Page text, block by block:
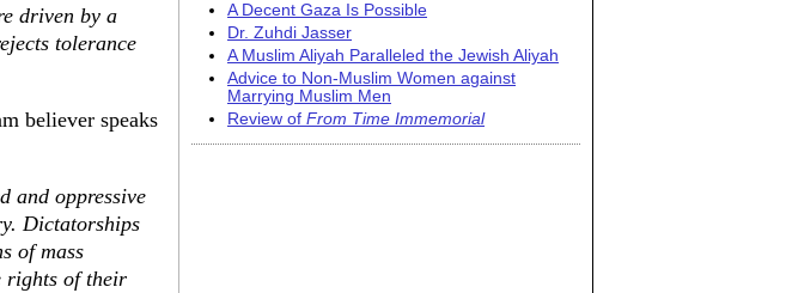
driven by a
tolerance
believer speaks
and oppressive
Dictatorships
of mass
rights of their
A Decent Gaza Is Possible
Dr. Zuhdi Jasser
A Muslim Aliyah Paralleled the Jewish Aliyah
Advice to Non-Muslim Women against
Marrying Muslim Men
Review of From Time Immemorial